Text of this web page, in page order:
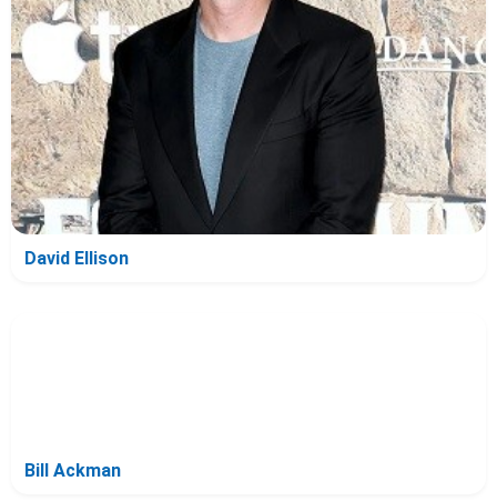
David Ellison
Bill Ackman